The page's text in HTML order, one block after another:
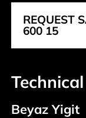
REQUEST
600 15
Beyaz Yigit